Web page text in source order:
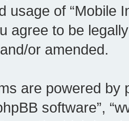
usage of “Mobile
agree to be
or amended.
are powered by
software”,